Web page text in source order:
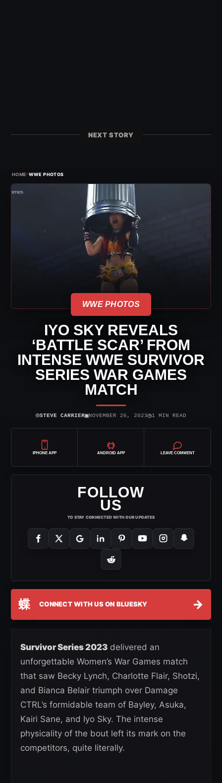
NEXT STORY
HOME›WWE PHOTOS
WWE PHOTOS
IYO SKY REVEALS
‘BATTLE SCAR’ FROM
INTENSE WWE SURVIVOR
SERIES WAR GAMES
MATCH
⌾STEVE CARRIER▣NOVEMBER 26, 2023◷1 MIN READ
IPHONE APP ANDROID APP LEAVE COMMENT
FOLLOW
US
TO STAY CONNECTED WITH OUR UPDATES
蝶 CONNECT WITH US ON BLUESKY →
Survivor Series 2023 delivered an
unforgettable Women’s War Games match
that saw Becky Lynch, Charlotte Flair, Shotzi,
and Bianca Belair triumph over Damage
CTRL’s formidable team of Bayley, Asuka,
Kairi Sane, and Iyo Sky. The intense
physicality of the bout left its mark on the
competitors, quite literally.